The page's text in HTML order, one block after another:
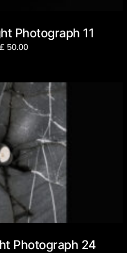
Photograph 11
£ 50.00
Photograph 24